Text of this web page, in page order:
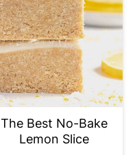
The Best No-Bake
Lemon Slice